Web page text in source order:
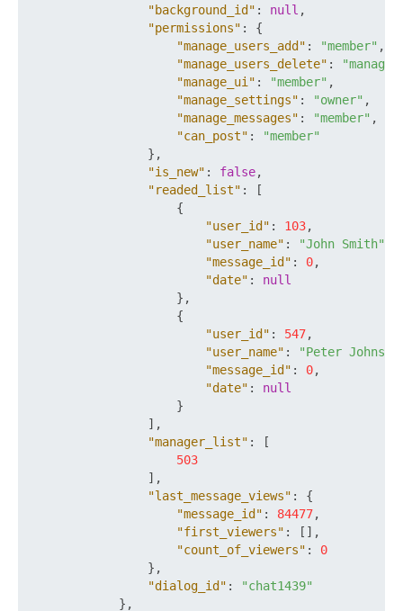
"background_id" : null ,
"permissions" :
{
"manage_users_add" : "member" ,
"manage_users_delete" :
"manage_ui" : "member" ,
"manage_settings" : "owner" ,
"manage_messages" : "member" ,
"can_post" :
"member"
} ,
"is_new" : false,
"readed_list" :
[
{
"user_id" : 103,
"user_name" : "John Smith"
"message_id" : 0,
"date" :
null
} ,
{
"user_id" : 547,
"user_name" :
"Peter
"message_id" : 0,
"date" :
null
}
] ,
"manager_list" :
[
503
] ,
"last_message_views" :
{
"message_id" : 84477,
"first_viewers" : [ ] ,
"count_of_viewers" :
0
} ,
"dialog_id" :
"chat1439"
} ,